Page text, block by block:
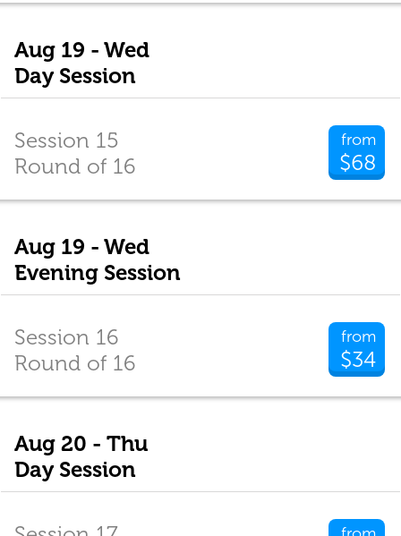
Aug 19 - Wed
Day Session
from
$68
Session 15
Round of 16
Aug 19 - Wed
Evening Session
from
$34
Session 16
Round of 16
Aug 20 - Thu
Day Session